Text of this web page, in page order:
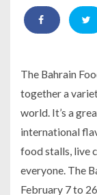
The Bahrain
together a
world. It’s a
international
food stalls, live
everyone. The
February 7 to